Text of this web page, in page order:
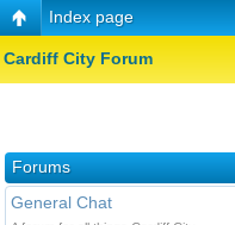
Index page
Cardiff City Forum
Forums
General Chat